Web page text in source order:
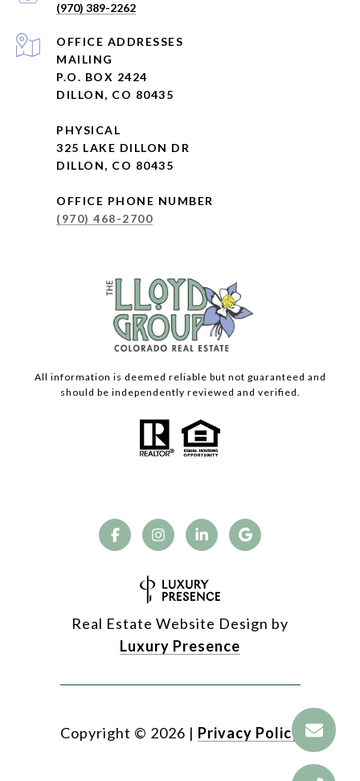
(970) 389-2262
ADDRESS
MAILING
P.O. BOX 2424
DILLON, CO 80435
PHYSICAL
325 LAKE DILLON DR
DILLON, CO 80435
OFFICE PHONE NUMBER
(970) 468-2700
All information is deemed reliable but not guaranteed and
should be independently reviewed and verified.
Real Estate Website Design by
Luxury Presence
Copyright © 2026 | Privacy Policy